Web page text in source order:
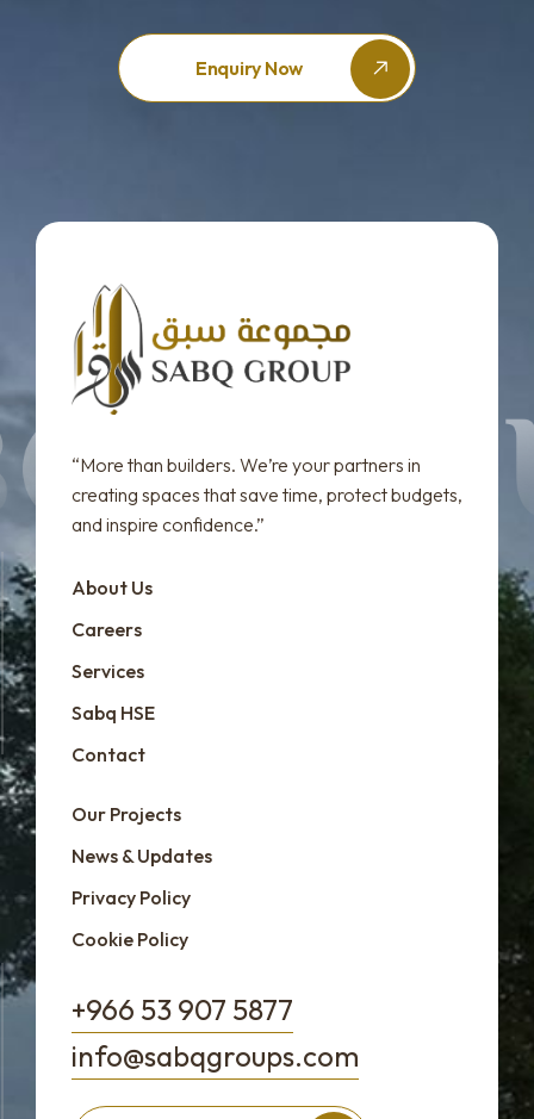
Enquiry Now
“More than builders. We’re your partners in
creating spaces that save time, protect budgets,
and inspire confidence.”
About Us
Careers
Services
Sabq HSE
Contact
Our Projects
News & Updates
Privacy Policy
Cookie Policy
+966 53 907 5877
info@sabqgroups.com